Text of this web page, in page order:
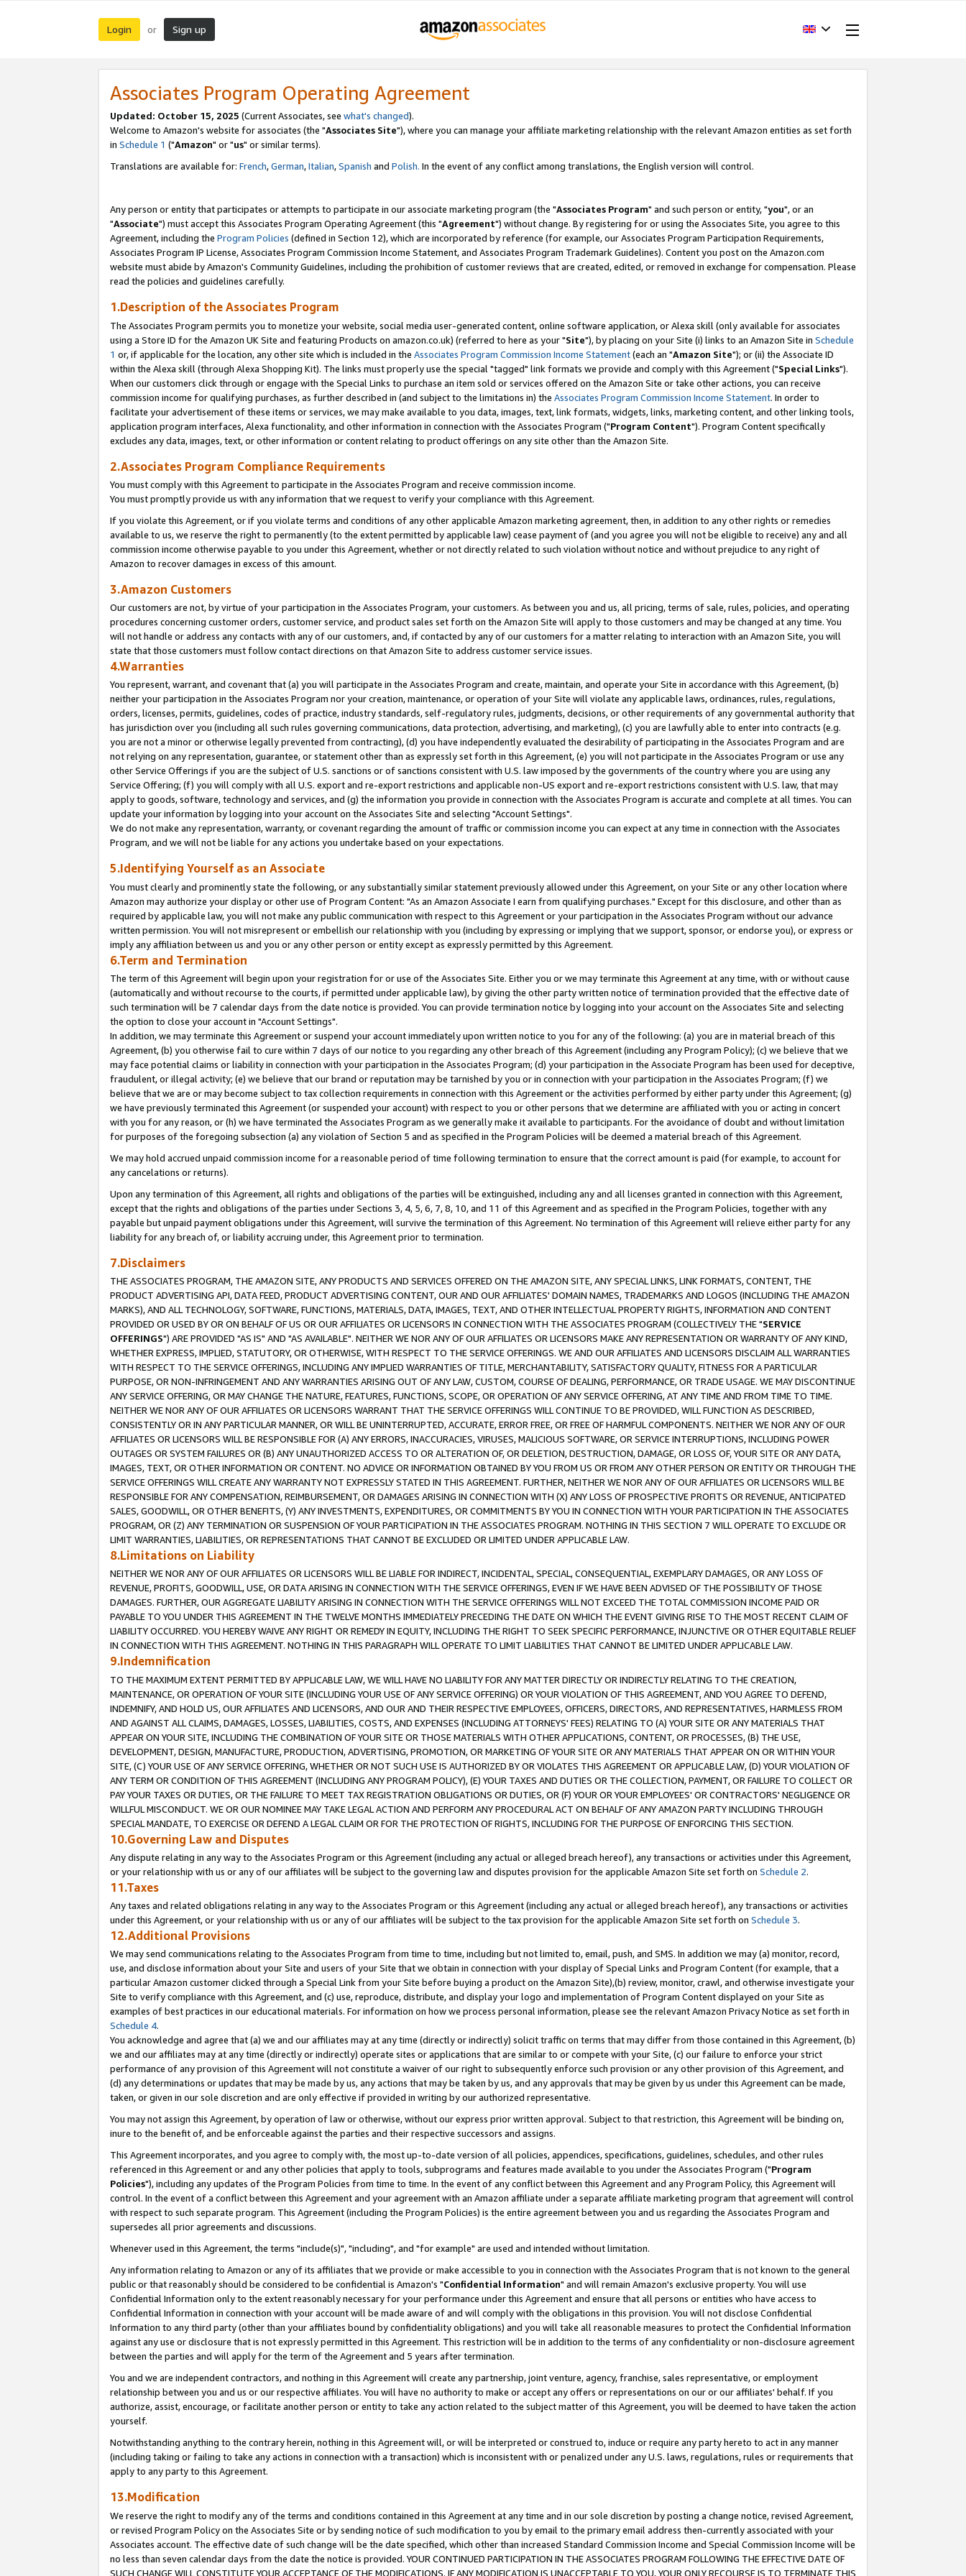
Login or Sign up
Associates Program Operating Agreement
Updated: October 15, 2025 (Current Associates, see what's changed).
Welcome to Amazon's website for associates (the "Associates Site"), where you can manage your affiliate marketing relationship with the relevant Amazon entities as set forth
in Schedule 1 ("Amazon" or "us" or similar terms).
Translations are available for: French,German,Italian,Spanish and Polish. In the event of any conflict among translations, the English version will control.
Any person or entity that participates or attempts to participate in our associate marketing program (the "Associates Program" and such person or entity, "you", or an
"Associate") must accept this Associates Program Operating Agreement (this "Agreement") without change. By registering for or using the Associates Site, you agree to this
Agreement, including the Program Policies (defined in Section 12), which are incorporated by reference (for example, our Associates Program Participation Requirements,
Associates Program IP License, Associates Program Commission Income Statement, and Associates Program Trademark Guidelines). Content you post on the Amazon.com
website must abide by Amazon's Community Guidelines, including the prohibition of customer reviews that are created, edited, or removed in exchange for compensation. Please
read the policies and guidelines carefully.
1.Description of the Associates Program
The Associates Program permits you to monetize your website, social media user-generated content, online software application, or Alexa skill (only available for associates
using a Store ID for the Amazon UK Site and featuring Products on amazon.co.uk) (referred to here as your "Site"), by placing on your Site (i) links to an Amazon Site in Schedule
1 or, if applicable for the location, any other site which is included in the Associates Program Commission Income Statement(each an "Amazon Site"); or (ii) the Associate ID
within the Alexa skill (through Alexa Shopping Kit). The links must properly use the special "tagged" link formats we provide and comply with this Agreement ("Special Links").
When our customers click through or engage with the Special Links to purchase an item sold or services offered on the Amazon Site or take other actions, you can receive
commission income for qualifying purchases, as further described in (and subject to the limitations in) the Associates Program Commission Income Statement. In order to
facilitate your advertisement of these items or services, we may make available to you data, images, text, link formats, widgets, links, marketing content, and other linking tools,
application program interfaces, Alexa functionality, and other information in connection with the Associates Program ("Program Content"). Program Content specifically
excludes any data, images, text, or other information or content relating to product offerings on any site other than the Amazon Site.
2.Associates Program Compliance Requirements
You must comply with this Agreement to participate in the Associates Program and receive commission income.
You must promptly provide us with any information that we request to verify your compliance with this Agreement.
If you violate this Agreement, or if you violate terms and conditions of any other applicable Amazon marketing agreement, then, in addition to any other rights or remedies
available to us, we reserve the right to permanently (to the extent permitted by applicable law) cease payment of (and you agree you will not be eligible to receive) any and all
commission income otherwise payable to you under this Agreement, whether or not directly related to such violation without notice and without prejudice to any right of
Amazon to recover damages in excess of this amount.
3.Amazon Customers
Our customers are not, by virtue of your participation in the Associates Program, your customers. As between you and us, all pricing, terms of sale, rules, policies, and operating
procedures concerning customer orders, customer service, and product sales set forth on the Amazon Site will apply to those customers and may be changed at any time. You
will not handle or address any contacts with any of our customers, and, if contacted by any of our customers for a matter relating to interaction with an Amazon Site, you will
state that those customers must follow contact directions on that Amazon Site to address customer service issues.
4.Warranties
You represent, warrant, and covenant that (a) you will participate in the Associates Program and create, maintain, and operate your Site in accordance with this Agreement, (b)
neither your participation in the Associates Program nor your creation, maintenance, or operation of your Site will violate any applicable laws, ordinances, rules, regulations,
orders, licenses, permits, guidelines, codes of practice, industry standards, self-regulatory rules, judgments, decisions, or other requirements of any governmental authority that
has jurisdiction over you (including all such rules governing communications, data protection, advertising, and marketing), (c) you are lawfully able to enter into contracts (e.g.
you are not a minor or otherwise legally prevented from contracting), (d) you have independently evaluated the desirability of participating in the Associates Program and are
not relying on any representation, guarantee, or statement other than as expressly set forth in this Agreement, (e) you will not participate in the Associates Program or use any
other Service Offerings if you are the subject of U.S. sanctions or of sanctions consistent with U.S. law imposed by the governments of the country where you are using any
Service Offering; (f) you will comply with all U.S. export and re-export restrictions and applicable non-US export and re-export restrictions consistent with U.S. law, that may
apply to goods, software, technology and services, and (g) the information you provide in connection with the Associates Program is accurate and complete at all times. You can
update your information by logging into your account on the Associates Site and selecting "Account Settings".
We do not make any representation, warranty, or covenant regarding the amount of traffic or commission income you can expect at any time in connection with the Associates
Program, and we will not be liable for any actions you undertake based on your expectations.
5.Identifying Yourself as an Associate
You must clearly and prominently state the following, or any substantially similar statement previously allowed under this Agreement, on your Site or any other location where
Amazon may authorize your display or other use of Program Content: "As an Amazon Associate I earn from qualifying purchases." Except for this disclosure, and other than as
required by applicable law, you will not make any public communication with respect to this Agreement or your participation in the Associates Program without our advance
written permission. You will not misrepresent or embellish our relationship with you (including by expressing or implying that we support, sponsor, or endorse you), or express or
imply any affiliation between us and you or any other person or entity except as expressly permitted by this Agreement.
6.Term and Termination
The term of this Agreement will begin upon your registration for or use of the Associates Site. Either you or we may terminate this Agreement at any time, with or without cause
(automatically and without recourse to the courts, if permitted under applicable law), by giving the other party written notice of termination provided that the effective date of
such termination will be 7 calendar days from the date notice is provided. You can provide termination notice by logging into your account on the Associates Site and selecting
the option to close your account in "Account Settings".
In addition, we may terminate this Agreement or suspend your account immediately upon written notice to you for any of the following: (a) you are in material breach of this
Agreement, (b) you otherwise fail to cure within 7 days of our notice to you regarding any other breach of this Agreement (including any Program Policy); (c) we believe that we
may face potential claims or liability in connection with your participation in the Associates Program; (d) your participation in the Associate Program has been used for deceptive,
fraudulent, or illegal activity; (e) we believe that our brand or reputation may be tarnished by you or in connection with your participation in the Associates Program; (f) we
believe that we are or may become subject to tax collection requirements in connection with this Agreement or the activities performed by either party under this Agreement; (g)
we have previously terminated this Agreement (or suspended your account) with respect to you or other persons that we determine are affiliated with you or acting in concert
with you for any reason, or (h) we have terminated the Associates Program as we generally make it available to participants. For the avoidance of doubt and without limitation
for purposes of the foregoing subsection (a) any violation of Section 5 and as specified in the Program Policies will be deemed a material breach of this Agreement.
We may hold accrued unpaid commission income for a reasonable period of time following termination to ensure that the correct amount is paid (for example, to account for
any cancelations or returns).
Upon any termination of this Agreement, all rights and obligations of the parties will be extinguished, including any and all licenses granted in connection with this Agreement,
except that the rights and obligations of the parties under Sections 3, 4, 5, 6, 7, 8, 10, and 11 of this Agreement and as specified in the Program Policies, together with any
payable but unpaid payment obligations under this Agreement, will survive the termination of this Agreement. No termination of this Agreement will relieve either party for any
liability for any breach of, or liability accruing under, this Agreement prior to termination.
7.Disclaimers
THE ASSOCIATES PROGRAM, THE AMAZON SITE, ANY PRODUCTS AND SERVICES OFFERED ON THE AMAZON SITE, ANY SPECIAL LINKS, LINK FORMATS, CONTENT, THE
PRODUCT ADVERTISING API, DATA FEED, PRODUCT ADVERTISING CONTENT, OUR AND OUR AFFILIATES' DOMAIN NAMES, TRADEMARKS AND LOGOS (INCLUDING THE AMAZON
MARKS), AND ALL TECHNOLOGY, SOFTWARE, FUNCTIONS, MATERIALS, DATA, IMAGES, TEXT, AND OTHER INTELLECTUAL PROPERTY RIGHTS, INFORMATION AND CONTENT
PROVIDED OR USED BY OR ON BEHALF OF US OR OUR AFFILIATES OR LICENSORS IN CONNECTION WITH THE ASSOCIATES PROGRAM (COLLECTIVELY THE "SERVICE
OFFERINGS") ARE PROVIDED "AS IS" AND "AS AVAILABLE". NEITHER WE NOR ANY OF OUR AFFILIATES OR LICENSORS MAKE ANY REPRESENTATION OR WARRANTY OF ANY KIND,
WHETHER EXPRESS, IMPLIED, STATUTORY, OR OTHERWISE, WITH RESPECT TO THE SERVICE OFFERINGS. WE AND OUR AFFILIATES AND LICENSORS DISCLAIM ALL WARRANTIES
WITH RESPECT TO THE SERVICE OFFERINGS, INCLUDING ANY IMPLIED WARRANTIES OF TITLE, MERCHANTABILITY, SATISFACTORY QUALITY, FITNESS FOR A PARTICULAR
PURPOSE, OR NON-INFRINGEMENT AND ANY WARRANTIES ARISING OUT OF ANY LAW, CUSTOM, COURSE OF DEALING, PERFORMANCE, OR TRADE USAGE. WE MAY DISCONTINUE
ANY SERVICE OFFERING, OR MAY CHANGE THE NATURE, FEATURES, FUNCTIONS, SCOPE, OR OPERATION OF ANY SERVICE OFFERING, AT ANY TIME AND FROM TIME TO TIME.
NEITHER WE NOR ANY OF OUR AFFILIATES OR LICENSORS WARRANT THAT THE SERVICE OFFERINGS WILL CONTINUE TO BE PROVIDED, WILL FUNCTION AS DESCRIBED,
CONSISTENTLY OR IN ANY PARTICULAR MANNER, OR WILL BE UNINTERRUPTED, ACCURATE, ERROR FREE, OR FREE OF HARMFUL COMPONENTS. NEITHER WE NOR ANY OF OUR
AFFILIATES OR LICENSORS WILL BE RESPONSIBLE FOR (A) ANY ERRORS, INACCURACIES, VIRUSES, MALICIOUS SOFTWARE, OR SERVICE INTERRUPTIONS, INCLUDING POWER
OUTAGES OR SYSTEM FAILURES OR (B) ANY UNAUTHORIZED ACCESS TO OR ALTERATION OF, OR DELETION, DESTRUCTION, DAMAGE, OR LOSS OF, YOUR SITE OR ANY DATA,
IMAGES, TEXT, OR OTHER INFORMATION OR CONTENT. NO ADVICE OR INFORMATION OBTAINED BY YOU FROM US OR FROM ANY OTHER PERSON OR ENTITY OR THROUGH THE
SERVICE OFFERINGS WILL CREATE ANY WARRANTY NOT EXPRESSLY STATED IN THIS AGREEMENT. FURTHER, NEITHER WE NOR ANY OF OUR AFFILIATES OR LICENSORS WILL BE
RESPONSIBLE FOR ANY COMPENSATION, REIMBURSEMENT, OR DAMAGES ARISING IN CONNECTION WITH (X) ANY LOSS OF PROSPECTIVE PROFITS OR REVENUE, ANTICIPATED
SALES, GOODWILL, OR OTHER BENEFITS, (Y) ANY INVESTMENTS, EXPENDITURES, OR COMMITMENTS BY YOU IN CONNECTION WITH YOUR PARTICIPATION IN THE ASSOCIATES
PROGRAM, OR (Z) ANY TERMINATION OR SUSPENSION OF YOUR PARTICIPATION IN THE ASSOCIATES PROGRAM. NOTHING IN THIS SECTION 7 WILL OPERATE TO EXCLUDE OR
LIMIT WARRANTIES, LIABILITIES, OR REPRESENTATIONS THAT CANNOT BE EXCLUDED OR LIMITED UNDER APPLICABLE LAW.
8.Limitations on Liability
NEITHER WE NOR ANY OF OUR AFFILIATES OR LICENSORS WILL BE LIABLE FOR INDIRECT, INCIDENTAL, SPECIAL, CONSEQUENTIAL, EXEMPLARY DAMAGES, OR ANY LOSS OF
REVENUE, PROFITS, GOODWILL, USE, OR DATA ARISING IN CONNECTION WITH THE SERVICE OFFERINGS, EVEN IF WE HAVE BEEN ADVISED OF THE POSSIBILITY OF THOSE
DAMAGES. FURTHER, OUR AGGREGATE LIABILITY ARISING IN CONNECTION WITH THE SERVICE OFFERINGS WILL NOT EXCEED THE TOTAL COMMISSION INCOME PAID OR
PAYABLE TO YOU UNDER THIS AGREEMENT IN THE TWELVE MONTHS IMMEDIATELY PRECEDING THE DATE ON WHICH THE EVENT GIVING RISE TO THE MOST RECENT CLAIM OF
LIABILITY OCCURRED. YOU HEREBY WAIVE ANY RIGHT OR REMEDY IN EQUITY, INCLUDING THE RIGHT TO SEEK SPECIFIC PERFORMANCE, INJUNCTIVE OR OTHER EQUITABLE RELIEF
IN CONNECTION WITH THIS AGREEMENT. NOTHING IN THIS PARAGRAPH WILL OPERATE TO LIMIT LIABILITIES THAT CANNOT BE LIMITED UNDER APPLICABLE LAW.
9.Indemnification
TO THE MAXIMUM EXTENT PERMITTED BY APPLICABLE LAW, WE WILL HAVE NO LIABILITY FOR ANY MATTER DIRECTLY OR INDIRECTLY RELATING TO THE CREATION,
MAINTENANCE, OR OPERATION OF YOUR SITE (INCLUDING YOUR USE OF ANY SERVICE OFFERING) OR YOUR VIOLATION OF THIS AGREEMENT, AND YOU AGREE TO DEFEND,
INDEMNIFY, AND HOLD US, OUR AFFILIATES AND LICENSORS, AND OUR AND THEIR RESPECTIVE EMPLOYEES, OFFICERS, DIRECTORS, AND REPRESENTATIVES, HARMLESS FROM
AND AGAINST ALL CLAIMS, DAMAGES, LOSSES, LIABILITIES, COSTS, AND EXPENSES (INCLUDING ATTORNEYS' FEES) RELATING TO (A) YOUR SITE OR ANY MATERIALS THAT
APPEAR ON YOUR SITE, INCLUDING THE COMBINATION OF YOUR SITE OR THOSE MATERIALS WITH OTHER APPLICATIONS, CONTENT, OR PROCESSES, (B) THE USE,
DEVELOPMENT, DESIGN, MANUFACTURE, PRODUCTION, ADVERTISING, PROMOTION, OR MARKETING OF YOUR SITE OR ANY MATERIALS THAT APPEAR ON OR WITHIN YOUR
SITE, (C) YOUR USE OF ANY SERVICE OFFERING, WHETHER OR NOT SUCH USE IS AUTHORIZED BY OR VIOLATES THIS AGREEMENT OR APPLICABLE LAW, (D) YOUR VIOLATION OF
ANY TERM OR CONDITION OF THIS AGREEMENT (INCLUDING ANY PROGRAM POLICY), (E) YOUR TAXES AND DUTIES OR THE COLLECTION, PAYMENT, OR FAILURE TO COLLECT OR
PAY YOUR TAXES OR DUTIES, OR THE FAILURE TO MEET TAX REGISTRATION OBLIGATIONS OR DUTIES, OR (F) YOUR OR YOUR EMPLOYEES' OR CONTRACTORS' NEGLIGENCE OR
WILLFUL MISCONDUCT. WE OR OUR NOMINEE MAY TAKE LEGAL ACTION AND PERFORM ANY PROCEDURAL ACT ON BEHALF OF ANY AMAZON PARTY INCLUDING THROUGH
SPECIAL MANDATE, TO EXERCISE OR DEFEND A LEGAL CLAIM OR FOR THE PROTECTION OF RIGHTS, INCLUDING FOR THE PURPOSE OF ENFORCING THIS SECTION.
10.Governing Law and Disputes
Any dispute relating in any way to the Associates Program or this Agreement (including any actual or alleged breach hereof), any transactions or activities under this Agreement,
or your relationship with us or any of our affiliates will be subject to the governing law and disputes provision for the applicable Amazon Site set forth on Schedule 2.
11.Taxes
Any taxes and related obligations relating in any way to the Associates Program or this Agreement (including any actual or alleged breach hereof), any transactions or activities
under this Agreement, or your relationship with us or any of our affiliates will be subject to the tax provision for the applicable Amazon Site set forth on Schedule 3.
12.Additional Provisions
We may send communications relating to the Associates Program from time to time, including but not limited to, email, push, and SMS. In addition we may (a) monitor, record,
use, and disclose information about your Site and users of your Site that we obtain in connection with your display of Special Links and Program Content (for example, that a
particular Amazon customer clicked through a Special Link from your Site before buying a product on the Amazon Site),(b) review, monitor, crawl, and otherwise investigate your
Site to verify compliance with this Agreement, and (c) use, reproduce, distribute, and display your logo and implementation of Program Content displayed on your Site as
examples of best practices in our educational materials. For information on how we process personal information, please see the relevant Amazon Privacy Notice as set forth in
Schedule 4.
You acknowledge and agree that (a) we and our affiliates may at any time (directly or indirectly) solicit traffic on terms that may differ from those contained in this Agreement, (b)
we and our affiliates may at any time (directly or indirectly) operate sites or applications that are similar to or compete with your Site, (c) our failure to enforce your strict
performance of any provision of this Agreement will not constitute a waiver of our right to subsequently enforce such provision or any other provision of this Agreement, and
(d) any determinations or updates that may be made by us, any actions that may be taken by us, and any approvals that may be given by us under this Agreement can be made,
taken, or given in our sole discretion and are only effective if provided in writing by our authorized representative.
You may not assign this Agreement, by operation of law or otherwise, without our express prior written approval. Subject to that restriction, this Agreement will be binding on,
inure to the benefit of, and be enforceable against the parties and their respective successors and assigns.
This Agreement incorporates, and you agree to comply with, the most up-to-date version of all policies, appendices, specifications, guidelines, schedules, and other rules
referenced in this Agreement or and any other policies that apply to tools, subprograms and features made available to you under the Associates Program ("Program
Policies"), including any updates of the Program Policies from time to time. In the event of any conflict between this Agreement and any Program Policy, this Agreement will
control. In the event of a conflict between this Agreement and your agreement with an Amazon affiliate under a separate affiliate marketing program that agreement will control
with respect to such separate program. This Agreement (including the Program Policies) is the entire agreement between you and us regarding the Associates Program and
supersedes all prior agreements and discussions.
Whenever used in this Agreement, the terms "include(s)", "including", and "for example" are used and intended without limitation.
Any information relating to Amazon or any of its affiliates that we provide or make accessible to you in connection with the Associates Program that is not known to the general
public or that reasonably should be considered to be confidential is Amazon's "Confidential Information" and will remain Amazon's exclusive property. You will use
Confidential Information only to the extent reasonably necessary for your performance under this Agreement and ensure that all persons or entities who have access to
Confidential Information in connection with your account will be made aware of and will comply with the obligations in this provision. You will not disclose Confidential
Information to any third party (other than your affiliates bound by confidentiality obligations) and you will take all reasonable measures to protect the Confidential Information
against any use or disclosure that is not expressly permitted in this Agreement. This restriction will be in addition to the terms of any confidentiality or non-disclosure agreement
between the parties and will apply for the term of the Agreement and 5 years after termination.
You and we are independent contractors, and nothing in this Agreement will create any partnership, joint venture, agency, franchise, sales representative, or employment
relationship between you and us or our respective affiliates. You will have no authority to make or accept any offers or representations on our or our affiliates' behalf. If you
authorize, assist, encourage, or facilitate another person or entity to take any action related to the subject matter of this Agreement, you will be deemed to have taken the action
yourself.
Notwithstanding anything to the contrary herein, nothing in this Agreement will, or will be interpreted or construed to, induce or require any party hereto to act in any manner
(including taking or failing to take any actions in connection with a transaction) which is inconsistent with or penalized under any U.S. laws, regulations, rules or requirements that
apply to any party to this Agreement.
13.Modification
We reserve the right to modify any of the terms and conditions contained in this Agreement at any time and in our sole discretion by posting a change notice, revised Agreement,
or revised Program Policy on the Associates Site or by sending notice of such modification to you by email to the primary email address then-currently associated with your
Associates account. The effective date of such change will be the date specified, which other than increased Standard Commission Income and Special Commission Income will be
no less than seven calendar days from the date the notice is provided. YOUR CONTINUED PARTICIPATION IN THE ASSOCIATES PROGRAM FOLLOWING THE EFFECTIVE DATE OF
SUCH CHANGE WILL CONSTITUTE YOUR ACCEPTANCE OF THE MODIFICATIONS. IF ANY MODIFICATION IS UNACCEPTABLE TO YOU, YOUR ONLY RECOURSE IS TO TERMINATE THIS